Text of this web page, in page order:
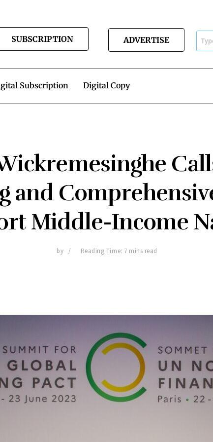
SUBSCRIPTION ADVERTISE
Subscription Digital Copy
and
Middle-Income
by Reading Time: 7 mins read